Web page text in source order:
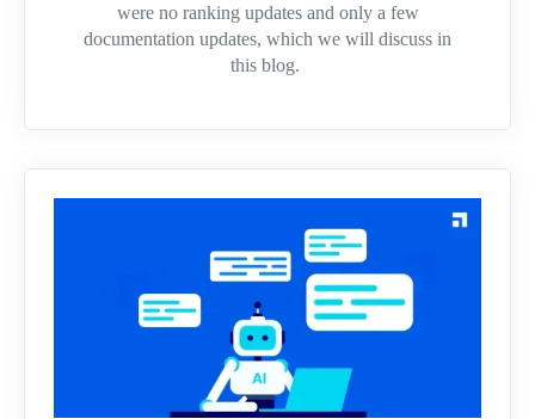
were no ranking updates and only a few
documentation updates, which we will discuss in
this blog.